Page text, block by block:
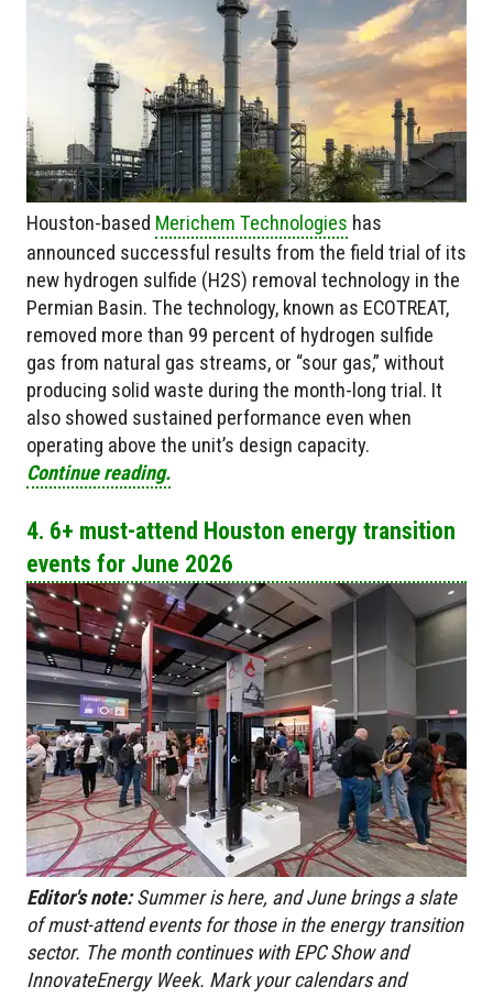
Houston-based Merichem Technologies has
announced successful results from the field trial of its
new hydrogen sulfide (H2S) removal technology in the
Permian Basin. The technology, known as ECOTREAT,
removed more than 99 percent of hydrogen sulfide
gas from natural gas streams, or “sour gas,” without
producing solid waste during the month-long trial. It
also showed sustained performance even when
operating above the unit’s design capacity.
Continue reading.
4. 6+ must-attend Houston energy transition
events for June 2026
Editor's note:Summer is here, and June brings a slate
ofmust-attend events for those in the energy transition
sector. The month continues with EPC Show and
InnovateEnergy Week. Mark your calendars and